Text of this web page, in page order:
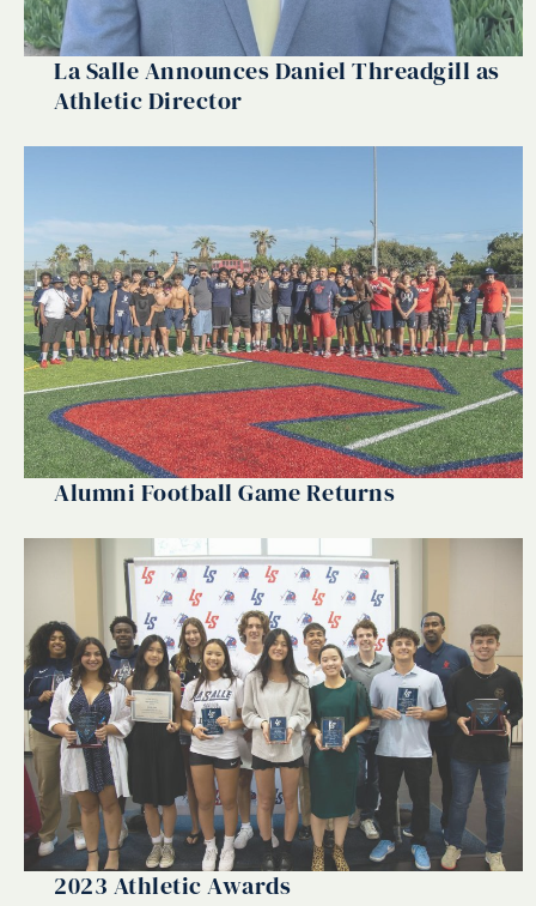
La Salle Announces Daniel Threadgill as
Athletic Director
Alumni Football Game Returns
2023 Athletic Awards